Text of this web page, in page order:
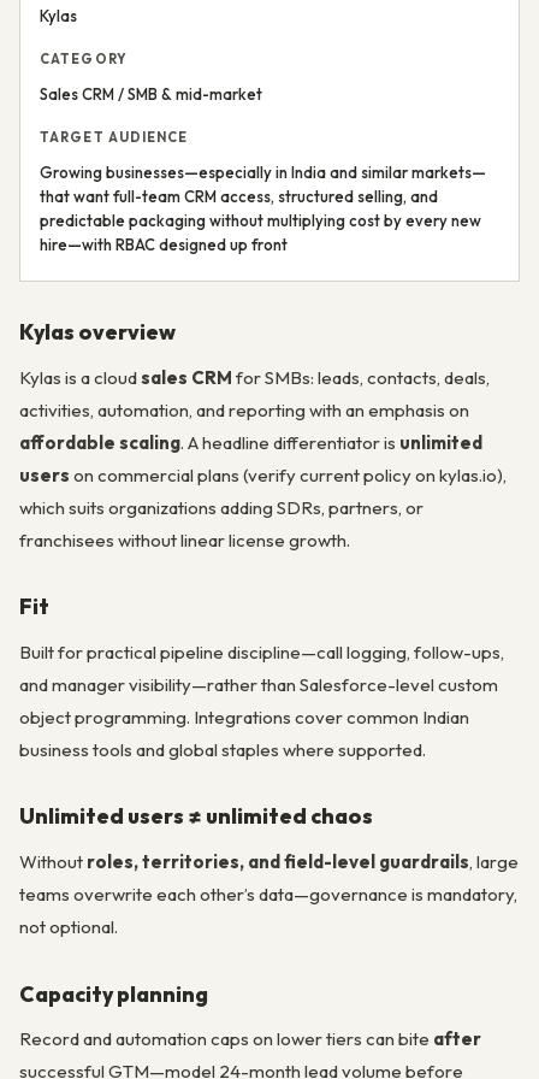
Kylas
CATEGORY
Sales CRM / SMB & mid-market
TARGET AUDIENCE
Growing businesses—especially in India and similar markets—
that want full-team CRM access, structured selling, and
predictable packaging without multiplying cost by every new
hire—with RBAC designed up front
Kylas overview
Kylas is a cloudsales CRM for SMBs: leads, contacts, deals,
activities, automation, and reporting with an emphasis on
affordable scaling. A headline differentiator is unlimited
users on commercial plans (verify current policy on kylas.io),
which suits organizations adding SDRs, partners, or
franchisees without linear license growth.
Fit
Built for practical pipeline discipline—call logging, follow-ups,
and manager visibility—rather than Salesforce-level custom
object programming. Integrations cover common Indian
business tools and global staples where supported.
Unlimited users ≠ unlimited chaos
Without roles, territories, and field-level guardrails, large
teams overwrite each other’s data—governance is mandatory,
not optional.
Capacity planning
Record and automation caps on lower tiers can bite after
successful GTM—model 24-month lead volume before